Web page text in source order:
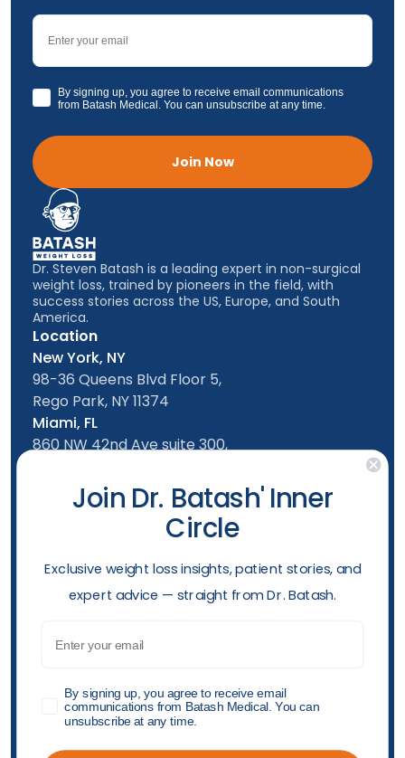
Email
GDPRBy signing up, you agree to receive email communications
from Batash Medical. You can unsubscribe at any time.
Join Now
Location
New York, NY
98-36 Queens Blvd Floor 5,
Rego Park, NY 11374
Miami, FL
860 NW 42nd Ave suite 300,
Dr. Steven Batash is a leading expert in non-surgical
weight loss, trained by pioneers in the field, with
success stories across the US, Europe, and South
America.
Opening hours
Mon-Friday: 9am - 5:00pm
Saturday: 10am - 4:00pm
Sunday: 10am - 4:00pm
(929) 499-0126
Follow us
Accessibility PolicyPrivacy PolicyShop Policy
Join Dr. Batash' Inner
Circle
​Exclusive weight loss insights, patient stories, and
expert advice — straight from Dr. Batash.
GDPRBy signing up, you agree to receive email
communications from Batash Medical. You can
unsubscribe at any time.